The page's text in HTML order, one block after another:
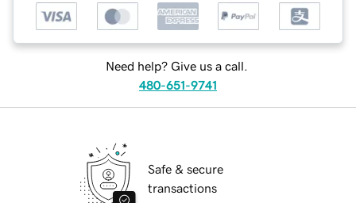
Need help? Give us a call.
480-651-9741
Safe & secure
transactions